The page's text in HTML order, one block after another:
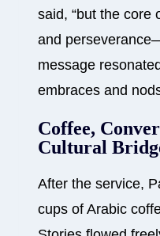
said, “but the
and
message
embraces and
Coffee,
Cultural
After the service,
cups of Arabic